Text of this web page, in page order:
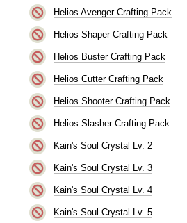
Helios Avenger Crafting Pack
Helios Shaper Crafting Pack
Helios Buster Crafting Pack
Helios Cutter Crafting Pack
Helios Shooter Crafting Pack
Helios Slasher Crafting Pack
Kain's Soul Crystal Lv. 2
Kain's Soul Crystal Lv. 3
Kain's Soul Crystal Lv. 4
Kain's Soul Crystal Lv. 5